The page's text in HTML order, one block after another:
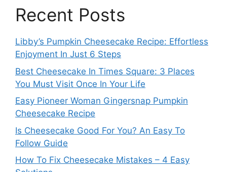
Recent Posts
Libby’s Pumpkin Cheesecake Recipe: Effortless
Enjoyment In Just 6 Steps
Best Cheesecake In Times Square: 3 Places
You Must Visit Once In Your Life
Easy Pioneer Woman Gingersnap Pumpkin
Cheesecake Recipe
Is Cheesecake Good For You? An Easy To
Follow Guide
How To Fix Cheesecake Mistakes – 4 Easy